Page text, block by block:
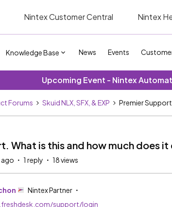
Nintex Customer Central Nintex
Knowledge Base News Events
Upcoming Event - Nintex
Forums Skuid NLX, SFX, & EXP Premier
What is this and how much does it
1 reply 18 views
Nintex Partner
support/login